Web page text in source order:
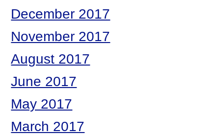
December 2017
November 2017
August 2017
June 2017
May 2017
March 2017